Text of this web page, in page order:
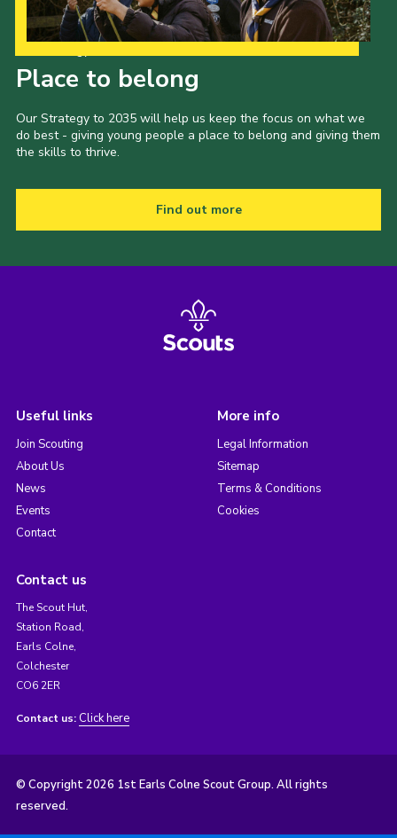
Place to belong
Our Strategy to 2035 will help us keep the focus on what we
do best - giving young people a place to belong and giving them
the skills to thrive.
Find out more
Useful links
Join Scouting
About Us
News
Events
Contact
More info
Legal Information
Sitemap
Terms & Conditions
Cookies
Contact us
The Scout Hut,
Station Road,
Earls Colne,
Colchester
CO6 2ER
Contact us: Click here
© Copyright 2026 1st Earls Colne Scout Group. All rights
reserved.